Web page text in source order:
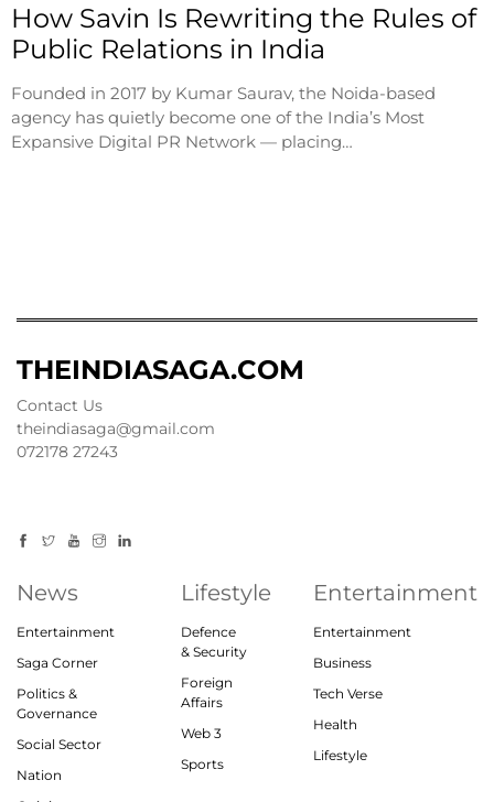
How Savin Is Rewriting the Rules of
Public Relations in India
Founded in 2017 by Kumar Saurav, the Noida-based
agency has quietly become one of the India’s Most
Expansive Digital PR Network — placing…
THEINDIASAGA.COM
Contact Us
theindiasaga@gmail.com
072178 27243
News
Entertainment
Saga Corner
Politics &
Governance
Social Sector
Nation
Lifestyle
Defence
& Security
Foreign
Affairs
Web 3
Sports
Entertainment
Entertainment
Business
Tech Verse
Health
Lifestyle